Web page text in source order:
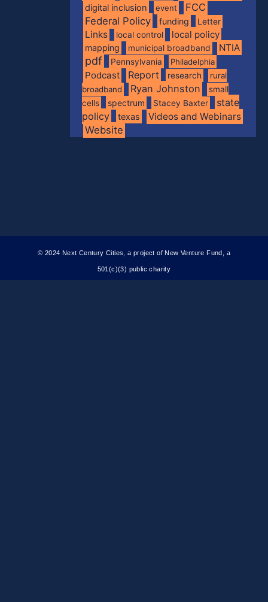
digital inclusion event
FCC
Federal Policy
funding Letter
Links local control local policy
mapping municipal broadband NTIA
pdf Pennsylvania Philadelphia
Podcast Report research
rural
broadband
Ryan Johnston
small
cells
spectrum Stacey Baxter
state
policy
texas Videos and Webinars
Website
© 2024 Next Century Cities, a project of New Venture Fund, a
501(c)(3) public charity